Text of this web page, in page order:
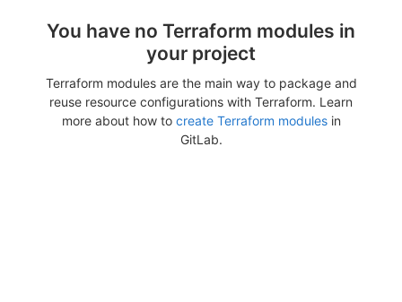
You have no Terraform modules in
your project
Terraform modules are the main way to package and
reuse resource configurations with Terraform. Learn
more about how to create Terraform modulesin
GitLab.